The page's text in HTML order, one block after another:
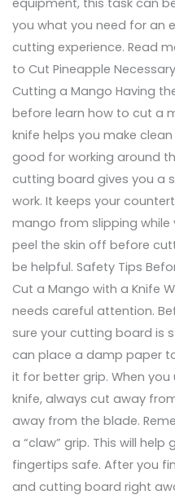
you what you need for an
cutting experience. Read
to Cut Pineapple
Cutting a Mango Having
before learn how to cut a
knife helps you make
good for working around
cutting board gives you a
work. It keeps your
mango from slipping while
peel the skin off before
be helpful. Safety Tips
Cut a Mango with a Knife
needs careful attention.
sure your cutting board is
can place a damp paper
it for better grip. When
knife, always cut away
away from the blade.
a “claw” grip. This will
fingertips safe. After you
and cutting board right